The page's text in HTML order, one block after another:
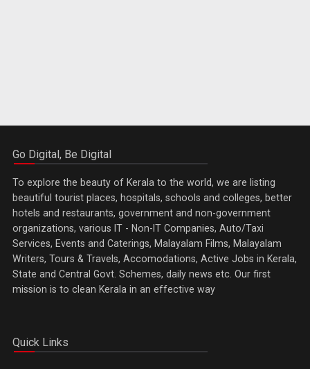
Go Digital, Be Digital
To explore the beauty of Kerala to the world, we are listing
beautiful tourist places, hospitals, schools and colleges, better
hotels and restaurants, government and non-government
organizations, various IT - Non-IT Companies, Auto/Taxi
Services, Events and Caterings, Malayalam Films, Malayalam
Writers, Tours & Travels, Accomodations, Active Jobs in Kerala,
State and Central Govt. Schemes, daily news etc. Our first
mission is to clean Kerala in an effective way
Quick Links